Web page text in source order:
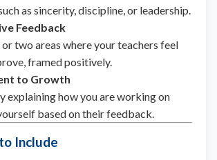
as sincerity, discipline, or leadership.
Feedback
or two areas where your teachers feel
framed positively.
to Growth
explaining how you are working on
based on their feedback.
Include